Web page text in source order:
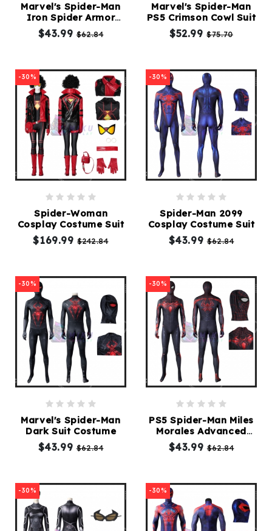
Marvel's Spider-Man
Iron Spider Armor
Cosplay suit
$43.99$62.84
Marvel's Spider-Man
PS5 Crimson Cowl Suit
$52.99$75.70
-30%
Spider-Woman
Cosplay Costume Suit
$169.99$242.84
-30%
Spider-Man 2099
Cosplay Costume Suit
$43.99$62.84
-30%
Marvel's Spider-Man
Dark Suit Costume
$43.99$62.84
-30%
PS5 Spider-Man Miles
Morales Advanced
Tech Suit Costume
$43.99$62.84
-30% -30%